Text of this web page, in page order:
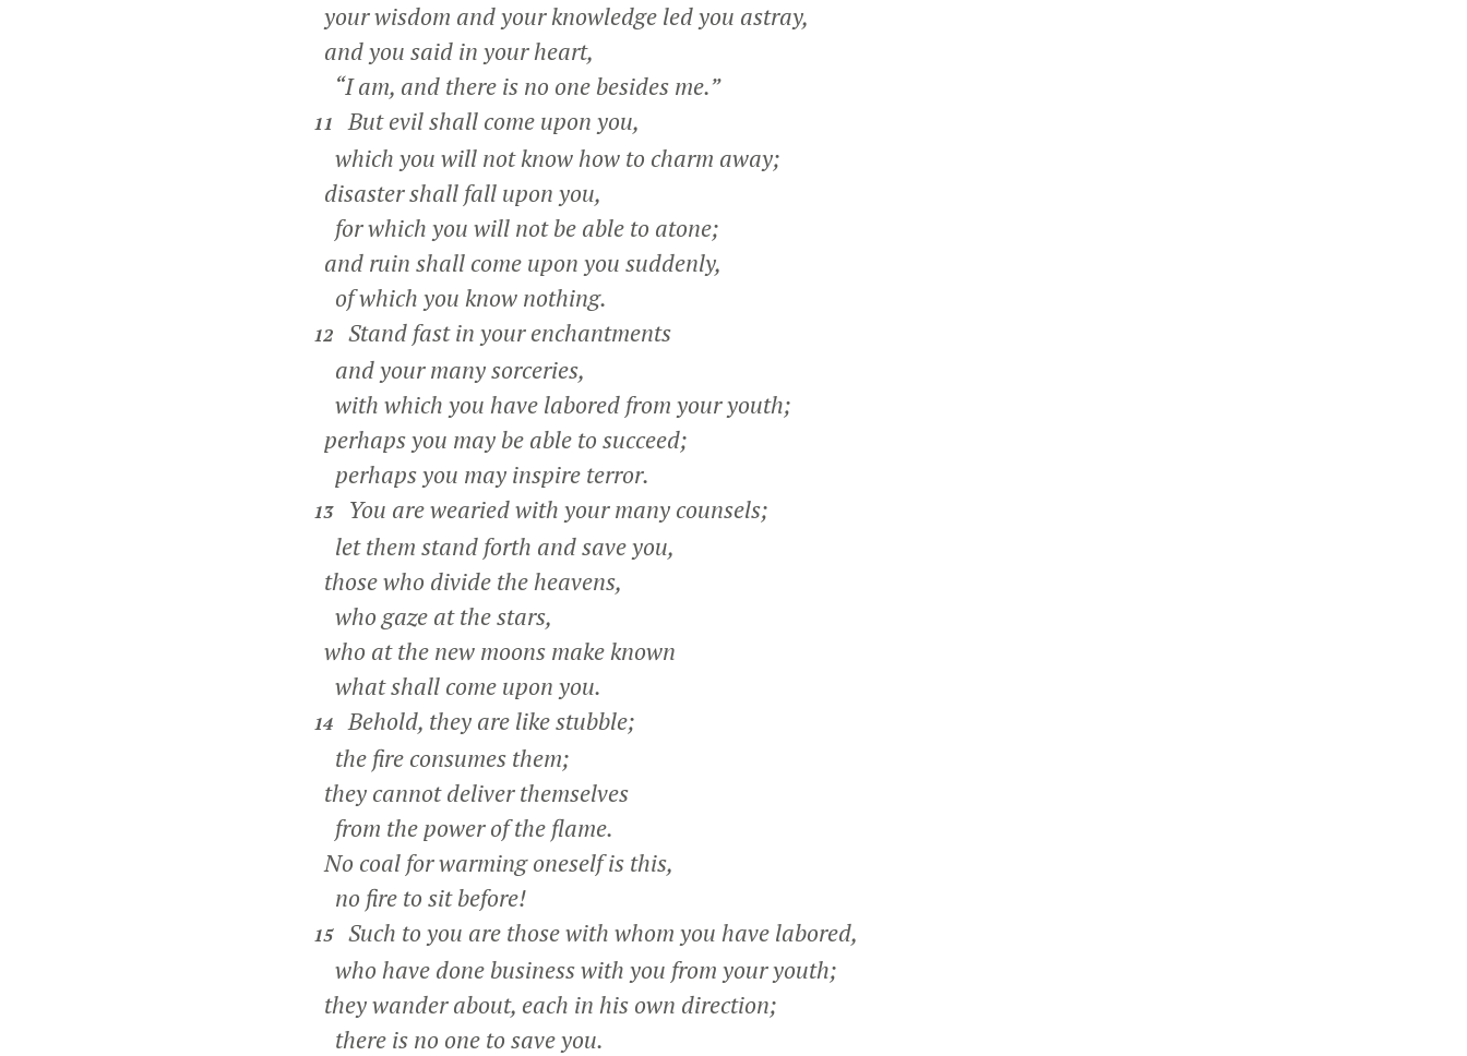
your wisdom and your knowledge led you astray,
and you said in your heart,
“I am, and there is no one besides me.”
11
But evil shall come upon you,
which you will not know how to charm away;
disaster shall fall upon you,
for which you will not be able to atone;
and ruin shall come upon you suddenly,
of which you know nothing.
12
Stand fast in your enchantments
and your many sorceries,
with which you have labored from your youth;
perhaps you may be able to succeed;
perhaps you may inspire terror.
13
You are wearied with your many counsels;
let them stand forth and save you,
those who divide the heavens,
who gaze at the stars,
who at the new moons make known
what shall come upon you.
14 Behold, they are like stubble;
the fire consumes them;
they cannot deliver themselves
from the power of the flame.
No coal for warming oneself is this,
no fire to sit before!
15 Such to you are those with whom you have labored,
who have done business with you from your youth;
they wander about, each in his own direction;
there is no one to save you.